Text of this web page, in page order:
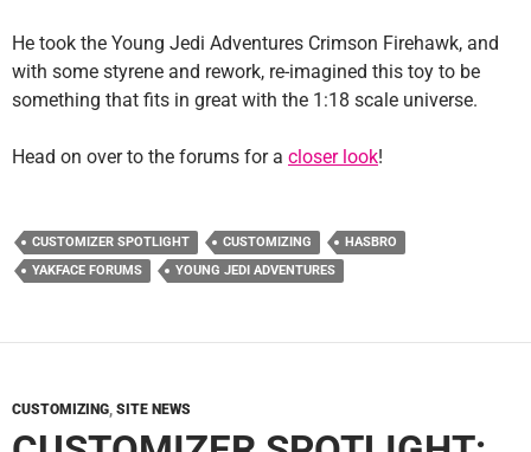
He took the Young Jedi Adventures Crimson Firehawk, and
with some styrene and rework, re-imagined this toy to be
something that fits in great with the 1:18 scale universe.
Head on over to the forums for a closer look!
CUSTOMIZER SPOTLIGHT CUSTOMIZING
HASBRO
YAKFACE FORUMS
YOUNG JEDI ADVENTURES
CUSTOMIZING, SITE NEWS